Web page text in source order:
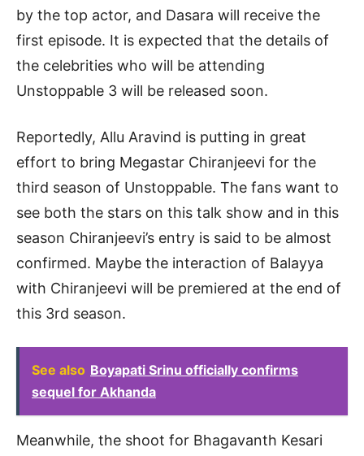
by the top actor, and Dasara will receive the
first episode. It is expected that the details of
the celebrities who will be attending
Unstoppable 3 will be released soon.
Reportedly, Allu Aravind is putting in great
effort to bring Megastar Chiranjeevi for the
third season of Unstoppable. The fans want to
see both the stars on this talk show and in this
season Chiranjeevi’s entry is said to be almost
confirmed. Maybe the interaction of Balayya
with Chiranjeevi will be premiered at the end of
this 3rd season.
See also Boyapati Srinu officially confirms
sequel for Akhanda
Meanwhile, the shoot for Bhagavanth Kesari